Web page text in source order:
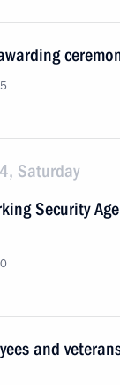
Saturday
Security
and